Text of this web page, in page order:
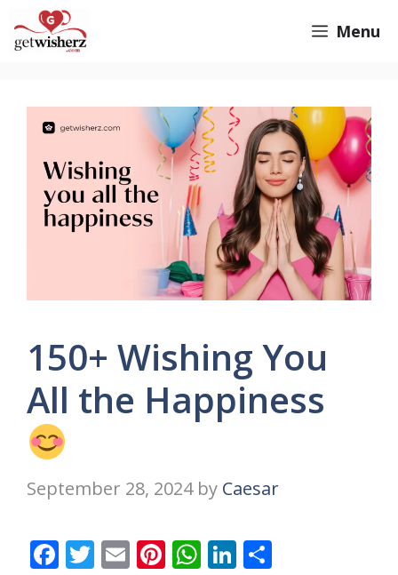
to
Menu
150+ Wishing You
All the Happiness
September 28, 2024 by Caesar
F T E Pi W Li